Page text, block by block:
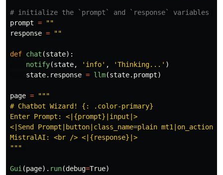
prompt =
""
response = ""
def chat (state):
notify(state, ' info' , 'Thinking... ' )
state. response = llm(state. prompt)
page =
"""
# Chatbot Wizard! {: .color-primary}
Enter Prompt: <|{prompt}|input|>
<|Send Prompt|button|class_name=plain
"""
Gui (page). run(debug=True)